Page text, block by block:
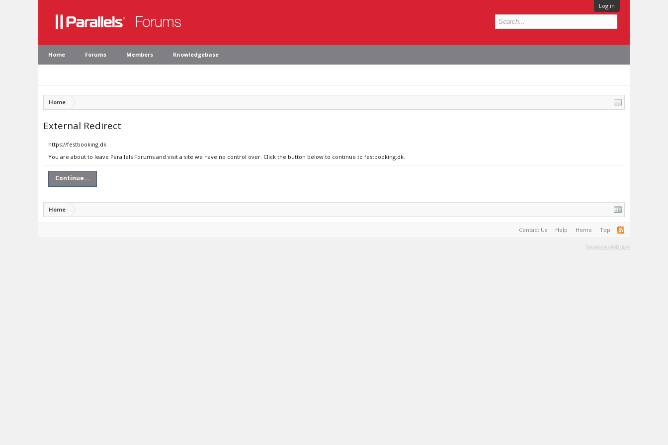
Log in
Home Forums Members Knowledgebase
Home
External Redirect
https://festbooking.dk
You are about to leave Parallels Forums and visit a site we have no control over. Click the button below to continue to festbooking.dk.
Continue...
Home
Contact Us Help Home Top
Terms and Rules